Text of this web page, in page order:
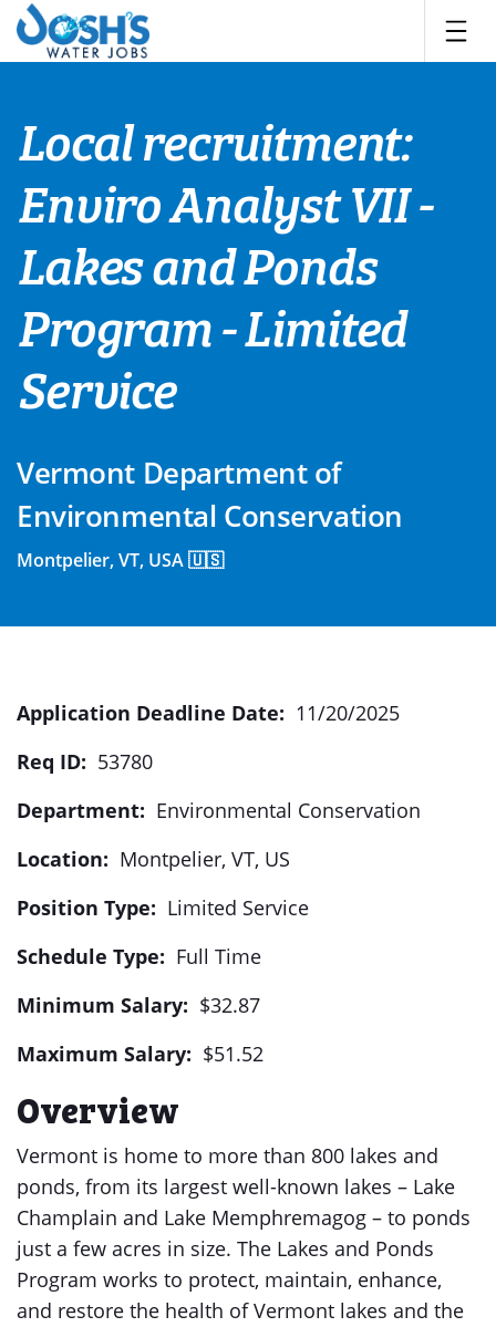
Skip
content
Local recruitment:
Enviro Analyst VII -
Lakes and Ponds
Program - Limited
Service
Vermont Department of
Environmental Conservation
Montpelier, VT, USA 🇺🇸
Application Deadline Date: 11/20/2025
Req ID: 53780
Department: Environmental Conservation
Location: Montpelier, VT, US
Position Type: Limited Service
Schedule Type: Full Time
Minimum Salary: $32.87
Maximum Salary: $51.52
Overview
Vermont is home to more than 800 lakes and
ponds, from its largest well-known lakes – Lake
Champlain and Lake Memphremagog – to ponds
just a few acres in size. The Lakes and Ponds
Program works to protect, maintain, enhance,
and restore the health of Vermont lakes and the